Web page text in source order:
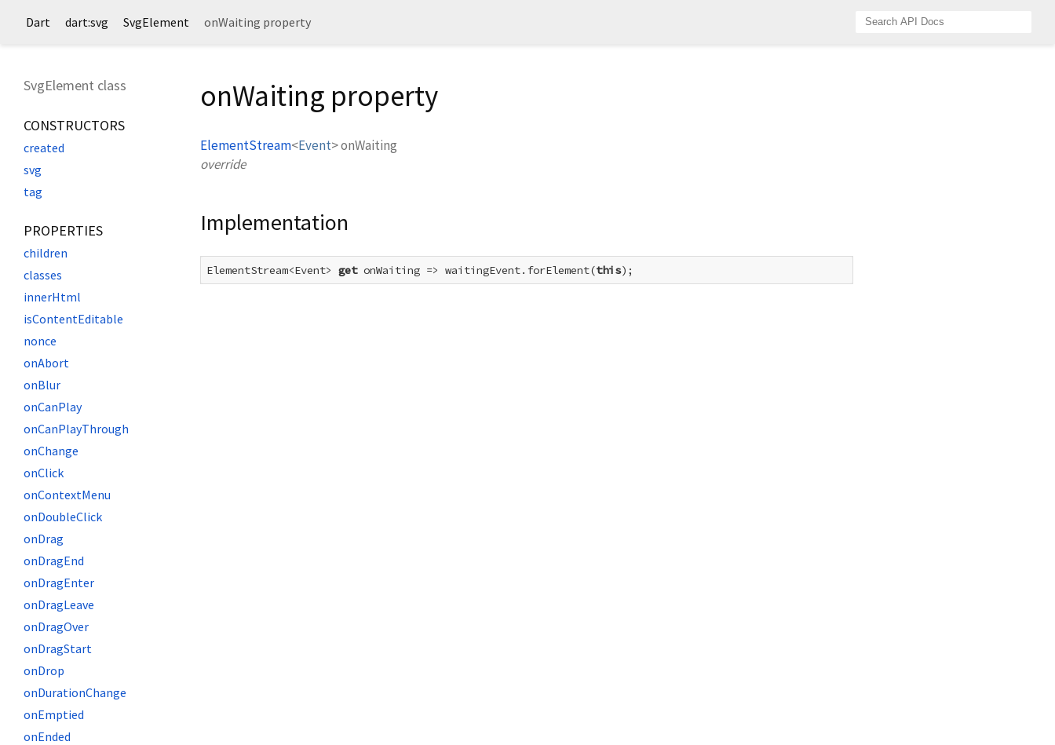
Dart dart:svg SvgElement onWaiting property
SvgElement class
CONSTRUCTORS
created
svg
tag
PROPERTIES
children
classes
innerHtml
isContentEditable
nonce
onAbort
onBlur
onCanPlay
onCanPlayThrough
onChange
onClick
onContextMenu
onDoubleClick
onDrag
onDragEnd
onDragEnter
onDragLeave
onDragOver
onDragStart
onDrop
onDurationChange
onEmptied
onEnded
onWaiting property
ElementStream<Event>onWaiting
override
Implementation
ElementStream<Event> get onWaiting => waitingEvent.forElement(this);